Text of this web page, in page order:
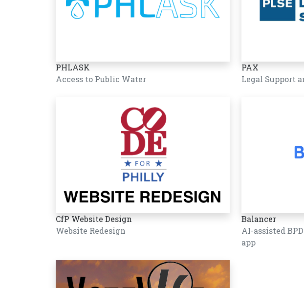
PHLASK
Access to Public Water
PAX
Legal Support
CfP Website Design
Website Redesign
Balancer
AI-assisted
app